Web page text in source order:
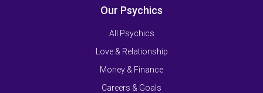
Our Psychics
All Psychics
Love & Relationship
Money & Finance
Careers & Goals